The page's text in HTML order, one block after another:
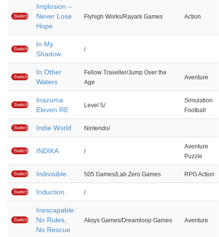
Switch
Implosion –
Never Lose
Hope
Flyhigh Works/Rayark Games Action
Switch
In My
Shadow
/
Switch
In Other
Waters
Fellow Traveller/Jump Over the
Age
Aventure
Switch
Inazuma
Eleven RE
Level 5/
Simulation
Football
Switch Indie World Nintendo/
Switch INDIKA /
Aventure
Puzzle
Switch Indivisible 505 Games/Lab Zero Games RPG Action
Switch Induction /
Switch
Inescapable:
No Rules,
No Rescue
Aksys Games/Dreamloop Games Aventure